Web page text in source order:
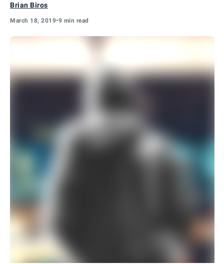
Brian Biros
March 18, 2019•9 min read